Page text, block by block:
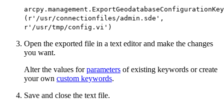
(r'/usr/connectionfiles/admin.sde',
r'/usr/tmp/config.vi')
Open the exported file in a text editor and make the changes
you want.
Alter the values forparameters of existing keywords or create
your own custom keywords.
Save and close the text file.